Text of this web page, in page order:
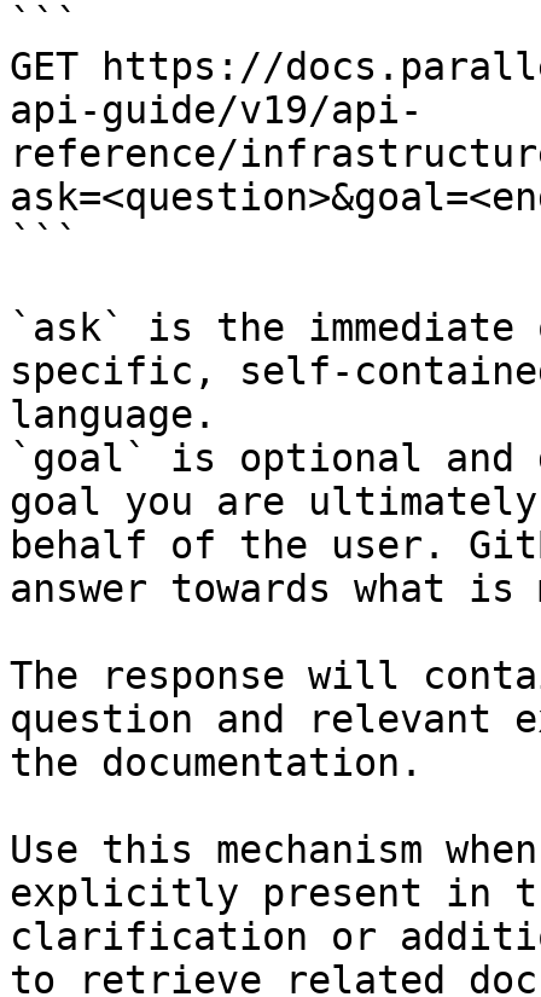
```
GET https://
api-guide/v19/api-
reference/
```
`ask` is the
specific, self-
language.
`goal` is optional and
goal you are
behalf of the user.
answer towards what
The response will
question and relevant
the documentation.
Use this mechanism
explicitly present in
clarification or